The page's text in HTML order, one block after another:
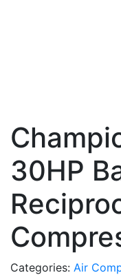
30HP
Categories: Air